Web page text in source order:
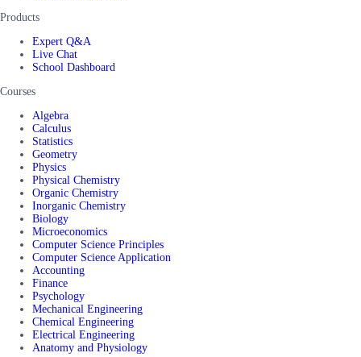
Products
Expert Q&A
Live Chat
School Dashboard
Courses
Algebra
Calculus
Statistics
Geometry
Physics
Physical Chemistry
Organic Chemistry
Inorganic Chemistry
Biology
Microeconomics
Computer Science Principles
Computer Science Application
Accounting
Finance
Psychology
Mechanical Engineering
Chemical Engineering
Electrical Engineering
Anatomy and Physiology